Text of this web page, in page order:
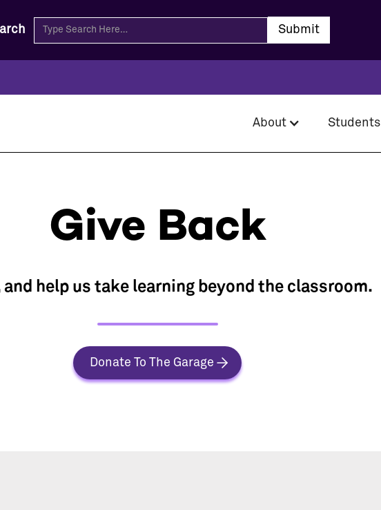
About Students
Give Back
and help us take learning beyond the classroom.
Donate To The Garage